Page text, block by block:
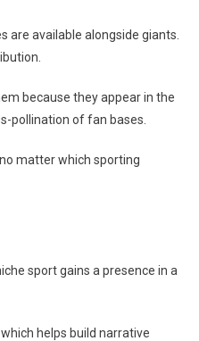
available alongside giants.
because they appear in the
pollination of fan bases.
matter which sporting
sport gains a presence in a
helps build narrative